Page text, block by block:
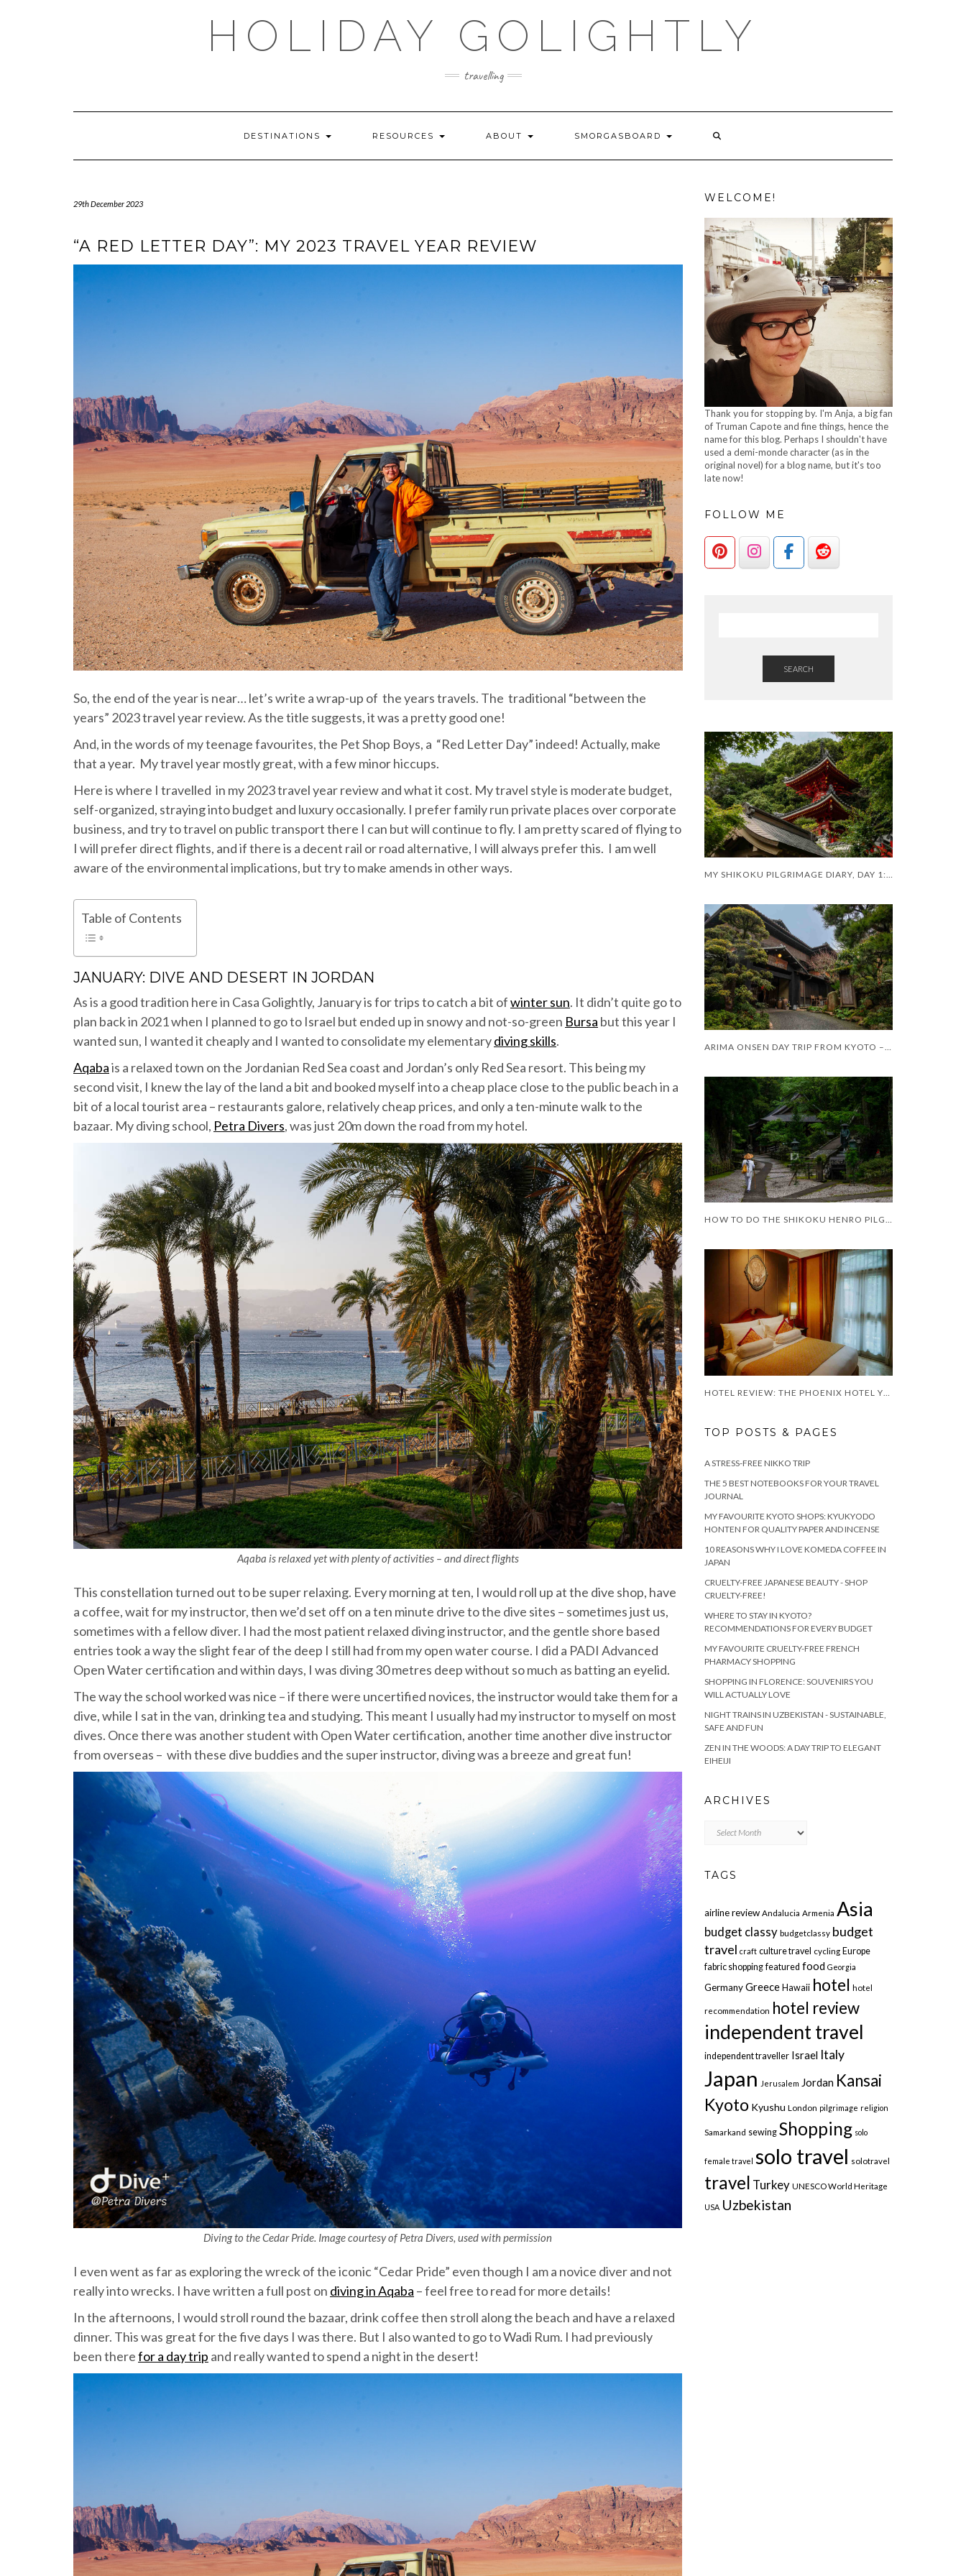
HOLIDAY GOLIGHTLY
travelling
DESTINATIONS RESOURCES ABOUT SMORGASBOARD
29th December 2023
“A RED LETTER DAY”: MY 2023 TRAVEL YEAR REVIEW
So, the end of the year is near… let’s write a wrap-up of the years travels. The traditional “between the
years” 2023 travel year review. As the title suggests, it was a pretty good one!
And, in the words of my teenage favourites, the Pet Shop Boys, a “Red Letter Day” indeed! Actually, make
that a year. My travel year mostly great, with a few minor hiccups.
Here is where I travelled in my 2023 travel year review and what it cost. My travel style is moderate budget,
self-organized, straying into budget and luxury occasionally. I prefer family run private places over corporate
business, and try to travel on public transport there I can but will continue to fly. I am pretty scared of flying to
I will prefer direct flights, and if there is a decent rail or road alternative, I will always prefer this. I am well
aware of the environmental implications, but try to make amends in other ways.
Table of Contents
JANUARY: DIVE AND DESERT IN JORDAN
As is a good tradition here in Casa Golightly, January is for trips to catch a bit ofwinter sun. It didn’t quite go to
plan back in 2021 when I planned to go to Israel but ended up in snowy and not-so-green Bursa but this year I
wanted sun, I wanted it cheaply and I wanted to consolidate my elementarydiving skills.
Aqabais a relaxed town on the Jordanian Red Sea coast and Jordan’s only Red Sea resort. This being my
second visit, I knew the lay of the land a bit and booked myself into a cheap place close to the public beach in a
bit of a local tourist area – restaurants galore, relatively cheap prices, and only a ten-minute walk to the
bazaar. My diving school, Petra Divers, was just 20m down the road from my hotel.
Aqaba is relaxed yet with plenty of activities – and direct flights
This constellation turned out to be super relaxing. Every morning at ten, I would roll up at the dive shop, have
a coffee, wait for my instructor, then we’d set off on a ten minute drive to the dive sites – sometimes just us,
sometimes with a fellow diver. I had the most patient relaxed diving instructor, and the gentle shore based
entries took a way the slight fear of the deep I still had from my open water course. I did a PADI Advanced
Open Water certification and within days, I was diving 30 metres deep without so much as batting an eyelid.
The way the school worked was nice – if there were uncertified novices, the instructor would take them for a
dive, while I sat in the van, drinking tea and studying. This meant I usually had my instructor to myself on most
dives. Once there was another student with Open Water certification, another time another dive instructor
from overseas – with these dive buddies and the super instructor, diving was a breeze and great fun!
Diving to the Cedar Pride. Image courtesy of Petra Divers, used with permission
I even went as far as exploring the wreck of the iconic “Cedar Pride” even though I am a novice diver and not
really into wrecks. I have written a full post on diving in Aqaba – feel free to read for more details!
In the afternoons, I would stroll round the bazaar, drink coffee then stroll along the beach and have a relaxed
dinner. This was great for the five days I was there. But I also wanted to go to Wadi Rum. I had previously
been therefor a day trip and really wanted to spend a night in the desert!
WELCOME!
Thank you for stopping by. I'm Anja, a big fan
of Truman Capote and fine things, hence the
name for this blog. Perhaps I shouldn't have
used a demi-monde character (as in the
original novel) for a blog name, but it's too
late now!
FOLLOW ME
SEARCH
ARIMA ONSEN DAY TRIP FROM KYOTO – WORTH IT?
HOW TO DO THE SHIKOKU HENRO PILGRIMAGE WITH LIMITED MOBILITY – AND LIMITED TIME
TOP POSTS & PAGES
A STRESS-FREE NIKKO TRIP
THE 5 BEST NOTEBOOKS FOR YOUR TRAVEL
JOURNAL
MY FAVOURITE KYOTO SHOPS: KYUKYODO
HONTEN FOR QUALITY PAPER AND INCENSE
10 REASONS WHY I LOVE KOMEDA COFFEE IN
JAPAN
CRUELTY-FREE JAPANESE BEAUTY - SHOP
CRUELTY-FREE!
WHERE TO STAY IN KYOTO?
RECOMMENDATIONS FOR EVERY BUDGET
MY FAVOURITE CRUELTY-FREE FRENCH
PHARMACY SHOPPING
SHOPPING IN FLORENCE: SOUVENIRS YOU
WILL ACTUALLY LOVE
NIGHT TRAINS IN UZBEKISTAN - SUSTAINABLE,
SAFE AND FUN
ZEN IN THE WOODS: A DAY TRIP TO ELEGANT
EIHEIJI
ARCHIVES
TAGS
airline review Andalucia Armenia Asia
budget classy budgetclassy budget
travel craft culture travel cycling Europe
fabric shopping featured food Georgia
Germany Greece Hawaii hotel hotel
recommendation hotel review
independent travel
independent traveller Israel Italy
Japan Jerusalem Jordan Kansai
Kyoto Kyushu London pilgrimage religion
Samarkand sewing Shopping solo
female travel solo travel solotravel
travel Turkey UNESCO World Heritage
USA Uzbekistan